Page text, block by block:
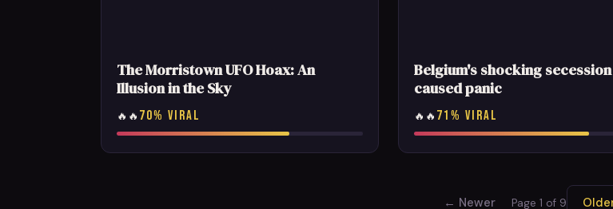
The Morristown UFO Hoax: An
Illusion in the Sky
🔥🔥 70% VIRAL
Belgium's shocking
caused panic
🔥🔥 71% VIRAL
← Newer Page 1 of 9